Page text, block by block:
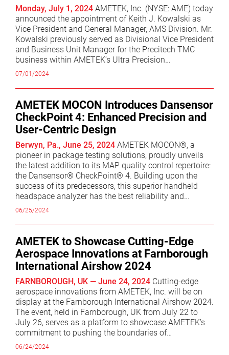
Monday, July 1, 2024 AMETEK, Inc. (NYSE: AME) today
announced the appointment of Keith J. Kowalski as
Vice President and General Manager, AMS Division. Mr.
Kowalski previously served as Divisional Vice President
and Business Unit Manager for the Precitech TMC
business within AMETEK’s Ultra Precision
Technologies division. “I am pleased to announce
Manager,” commented David A. Zapico, AMETEK
Chairman and Chief Executive Officer. “Keith has
demonstrated exceptional leadership and a strong
track record of delivering growth and operational
excellence within AMETEK. I am confident he will
continue to drive significant success for the AMS
Division.” Mr. Kowalski originally joined AMETEK’s
Haydon Switch and Instrument business in 1995 as a
Product Design Engineer and held various roles of
increasing responsibility ultimately becoming Vice
President of Technology in the Haydon Kerk business
unit. In 2011, he was named Divisional Vice President
and Business Unit Manager for Precitech TMC and, in
2014, became the Divisional Vice President and
AMETEK in 2020, Mr. Kowalski was President & COO
for Deringer Ney in Bloomfield, Connecticut. Mr.
Kowalski holds a Bachelor of Mechanical Engineering
Connecticut.
07/01/2024
AMETEK MOCON Introduces Dansensor
CheckPoint 4: Enhanced Precision and
User-Centric Design
Berwyn, Pa., June 25, 2024 AMETEK MOCON®, a
pioneer in package testing solutions, proudly unveils
the latest addition to its MAP quality control repertoire:
the Dansensor® CheckPoint® 4. Building upon the
success of its predecessors, this superior handheld
headspace analyzer has the best reliability and
accuracy of any portable headspace analyzer on the
reliable, repeatable measurements that you can trust.
Its fast test times and intuitive user interface
significantly reduce the risk of human error, enabling
resource optimization and saving valuable time. "We're
excited to introduce the Dansensor CheckPoint 4, as it
embodies our commitment to continual improvement
and providing industry-leading solutions," stated
Dorthe Oldrup, Global Product Manager at AMETEK
MOCON. "This device is not just about accuracy; it's
about empowering our customers with suitable and
affordable quality control solutions and an intuitive
user experience." User experience takes center stage
with the Dansensor CheckPoint 4's graphical user
06/25/2024
AMETEK to Showcase Cutting-Edge
Aerospace Innovations at Farnborough
International Airshow 2024
FARNBOROUGH, UK — June 24, 2024 Cutting-edge
aerospace innovations from AMETEK, Inc. will be on
display at the Farnborough International Airshow 2024.
The event, held in Farnborough, UK from July 22 to
July 26, serves as a platform to showcase AMETEK’s
commitment to pushing the boundaries of
technological advancements by delivering tomorrow’s
06/24/2024